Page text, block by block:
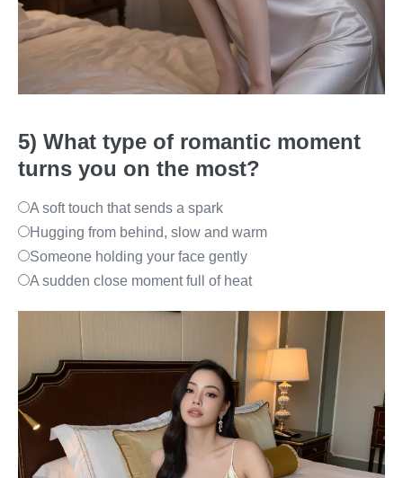
5) What type of romantic moment
turns you on the most?
A soft touch that sends a spark
Hugging from behind, slow and warm
Someone holding your face gently
A sudden close moment full of heat